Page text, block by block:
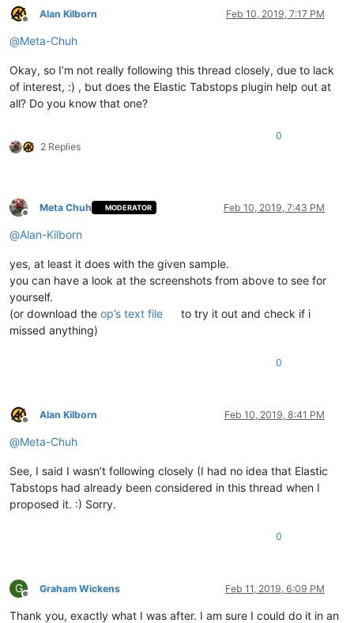
Offline
Alan Kilborn Feb 10, 2019, 7:17 PM
@Meta-Chuh
Okay, so I’m not really following this thread closely, due to lack
of interest, :) , but does the Elastic Tabstops plugin help out at
all? Do you know that one?
2 Replies
0
Offline
Meta Chuh MODERATOR Feb 10, 2019, 7:43 PM
@Alan-Kilborn
yes, at least it does with the given sample.
you can have a look at the screenshots from above to see for
yourself.
(or download the op’s text file
to try it out and check if i
missed anything)
0
Offline
Alan Kilborn Feb 10, 2019, 8:41 PM
@Meta-Chuh
See, I said I wasn’t following closely (I had no idea that Elastic
Tabstops had already been considered in this thread when I
proposed it. :) Sorry.
0
G
Offline
Graham Wickens Feb 11, 2019, 6:09 PM
Thank you, exactly what I was after. I am sure I could do it in an